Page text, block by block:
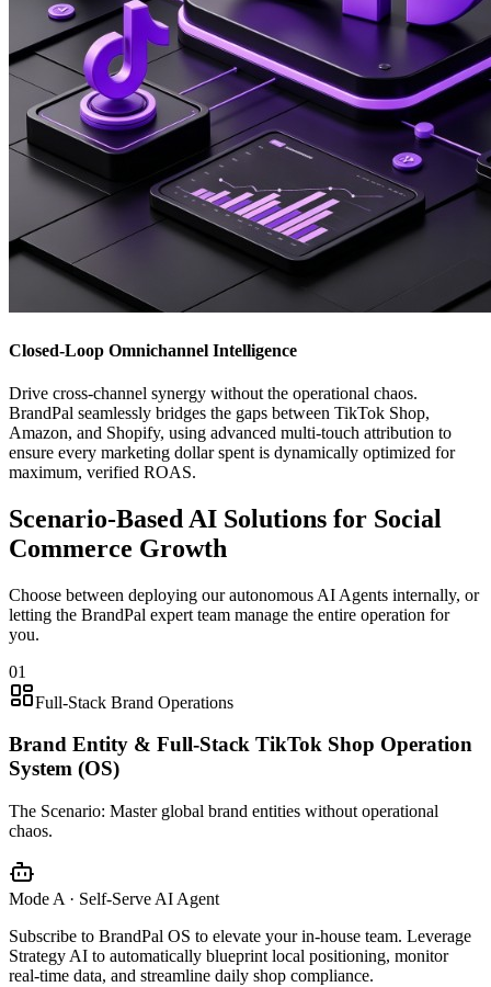
Closed-Loop Omnichannel Intelligence
Drive cross-channel synergy without the operational chaos.
BrandPal seamlessly bridges the gaps between TikTok Shop,
Amazon, and Shopify, using advanced multi-touch attribution to
ensure every marketing dollar spent is dynamically optimized for
maximum, verified ROAS.
Scenario-Based AI Solutions for Social
Commerce Growth
Choose between deploying our autonomous AI Agents internally, or
letting the BrandPal expert team manage the entire operation for
you.
01
Full-Stack Brand Operations
Brand Entity & Full-Stack TikTok Shop Operation
System (OS)
The Scenario: Master global brand entities without operational
chaos.
Mode A · Self-Serve AI Agent
Subscribe to BrandPal OS to elevate your in-house team. Leverage
Strategy AI to automatically blueprint local positioning, monitor
real-time data, and streamline daily shop compliance.